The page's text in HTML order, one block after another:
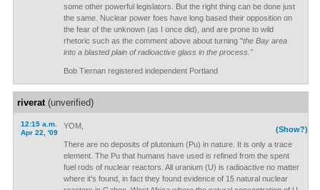
some other powerful legislators. But the right thing can be done just
the same. Nuclear power foes have long based their opposition on
the fear of the unknown (as I once did), and are prone to wild
rhetoric such as the comment above about turning "the Bay area
into a blasted plain of radioactive glass in the process."
Bob Tiernan registered independent Portland
riverat(unverified)
12:15 a.m.
Apr 22, '09
(Show?)
YOM,
There are no deposits of plutonium (Pu) in nature. It is only a trace
element. The Pu that humans have used is refined from the spent
fuel rods of nuclear reactors. All uranium (U) is radioactive no matter
where it's found, in fact they found evidence of 15 natural nuclear